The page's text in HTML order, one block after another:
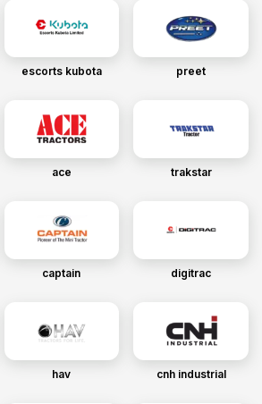
escorts kubota preet
ace trakstar
captain digitrac
hav cnh industrial